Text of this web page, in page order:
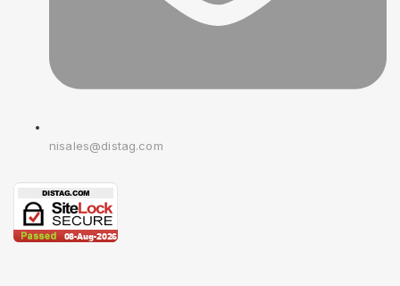
nisales@distag.com